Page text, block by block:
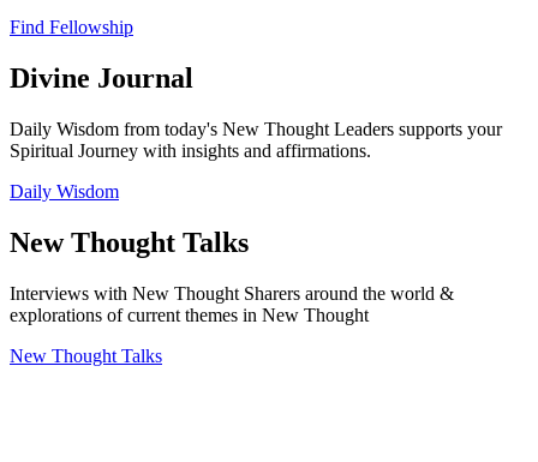
Find Fellowship
Divine Journal
Daily Wisdom from today's New Thought Leaders supports your
Spiritual Journey with insights and affirmations.
Daily Wisdom
New Thought Talks
Interviews with New Thought Sharers around the world &
explorations of current themes in New Thought
New Thought Talks